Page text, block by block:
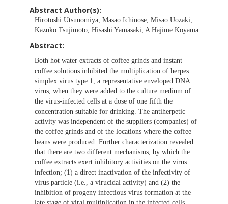
Abstract Author(s):
Hirotoshi Utsunomiya, Masao Ichinose, Misao Uozaki,
Kazuko Tsujimoto, Hisashi Yamasaki, A Hajime Koyama
Abstract:
Both hot water extracts of coffee grinds and instant
coffee solutions inhibited the multiplication of herpes
simplex virus type 1, a representative enveloped DNA
virus, when they were added to the culture medium of
the virus-infected cells at a dose of one fifth the
concentration suitable for drinking. The antiherpetic
activity was independent of the suppliers (companies) of
the coffee grinds and of the locations where the coffee
beans were produced. Further characterization revealed
that there are two different mechanisms, by which the
coffee extracts exert inhibitory activities on the virus
infection; (1) a direct inactivation of the infectivity of
virus particle (i.e., a virucidal activity) and (2) the
inhibition of progeny infectious virus formation at the